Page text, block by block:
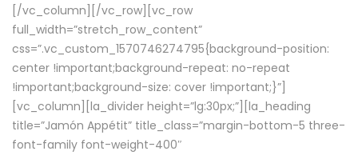
[/vc_column][/vc_row][vc_row
full_width=”stretch_row_content”
css=”.vc_custom_1570746274795{background-position:
center !important;background-repeat: no-repeat
!important;background-size: cover !important;}”]
[vc_column][la_divider height=”lg:30px;”][la_heading
title=”Jamón Appétit” title_class=”margin-bottom-5 three-
font-family font-weight-400″